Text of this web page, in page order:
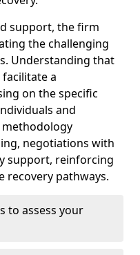
support, the firm
the challenging
Understanding that
a
on the specific
and
methodology
negotiations with
support, reinforcing
recovery pathways.
to assess your